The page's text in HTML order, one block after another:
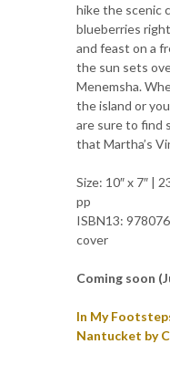
hike the scenic
blueberries
and feast on a
the sun sets
Menemsha.
the island or
are sure to find
that Martha’s
Size: 10″ x 7″ |
pp
ISBN13:
cover
Coming soon
In My
Nantucket by